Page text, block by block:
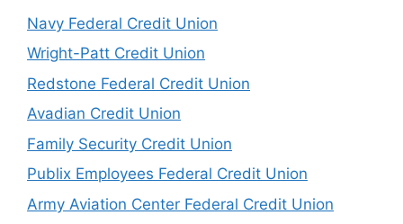
Navy Federal Credit Union
Wright-Patt Credit Union
Redstone Federal Credit Union
Avadian Credit Union
Family Security Credit Union
Publix Employees Federal Credit Union
Army Aviation Center Federal Credit Union